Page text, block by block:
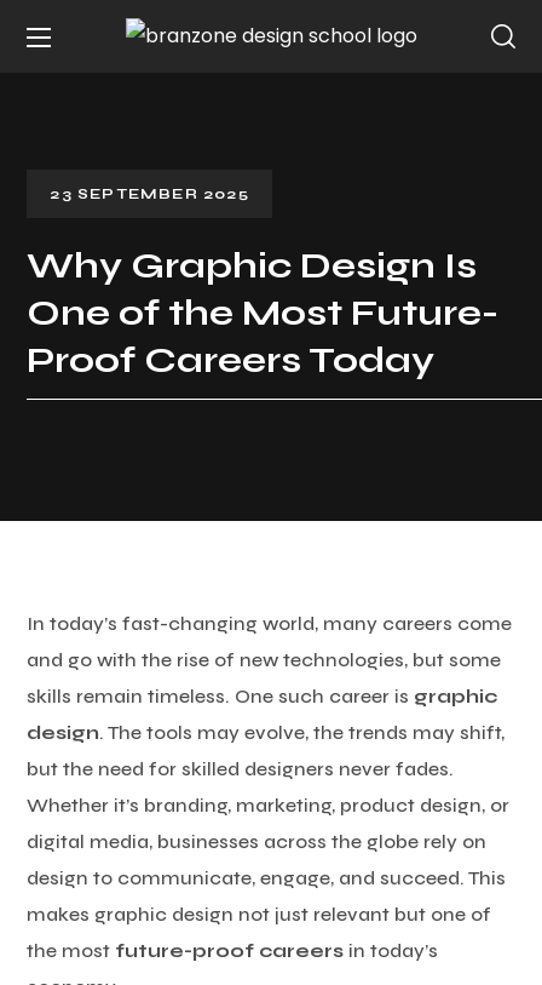
23 SEPTEMBER 2025
Why Graphic Design Is
One of the Most Future-
Proof Careers Today
In today’s fast-changing world, many careers come
and go with the rise of new technologies, but some
skills remain timeless. One such career is graphic
design. The tools may evolve, the trends may shift,
but the need for skilled designers never fades.
Whether it’s branding, marketing, product design, or
digital media, businesses across the globe rely on
design to communicate, engage, and succeed. This
makes graphic design not just relevant but one of
the most future-proof careers in today’s